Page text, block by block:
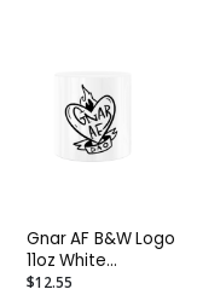
Gnar AF B&W Logo
11oz White
Ceramic Mug
$12.55